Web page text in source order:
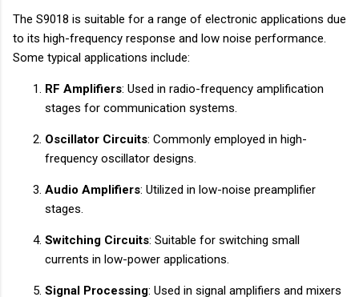
The S9018 is suitable for a range of electronic applications due
to its high-frequency response and low noise performance.
Some typical applications include:
RF Amplifiers: Used in radio-frequency amplification
stages for communication systems.
Oscillator Circuits: Commonly employed in high-
frequency oscillator designs.
Audio Amplifiers: Utilized in low-noise preamplifier
stages.
Switching Circuits: Suitable for switching small
currents in low-power applications.
Signal Processing: Used in signal amplifiers and mixers